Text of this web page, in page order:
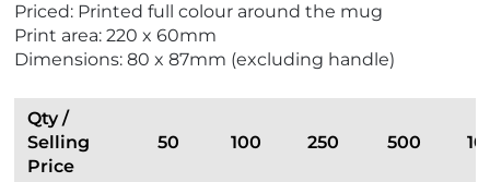
e
w
Priced: Printed full colour around the mug
Print area: 220 x 60mm
Dimensions: 80 x 87mm (excluding handle)
Qty /
Selling
Price
50 100 250 500